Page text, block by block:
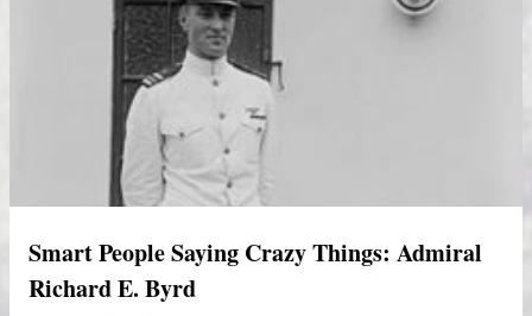
Smart People Saying Crazy Things: Admiral
Richard E. Byrd